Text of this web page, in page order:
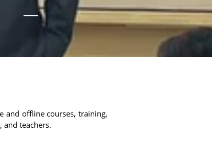
and offline courses, training,
teachers.